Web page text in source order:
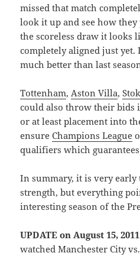
missed that match
look it up and see how
the scoreless draw it looks
completely aligned just yet.
much better than last
Tottenham, Aston Villa,
could also throw their bids
or at least placement into
ensureChampions League
qualifiers which
In summary, it is very early
strength, but everything
interesting season of the
UPDATE on August 15,
watched Manchester City